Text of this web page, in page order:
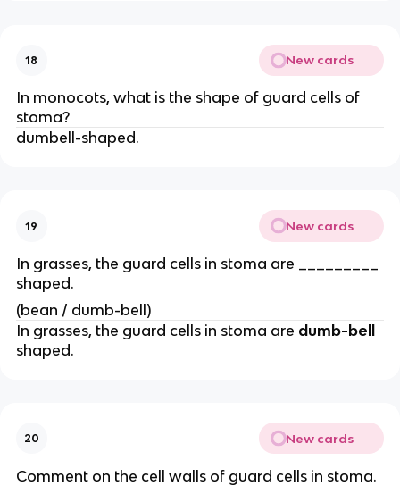
18 New cards
In monocots, what is the shape of guard cells of
stoma?
dumbell-shaped.
19 New cards
In grasses, the guard cells in stoma are _________
shaped.
(bean / dumb-bell)
In grasses, the guard cells in stoma are dumb-bell
shaped.
20 New cards
Comment on the cell walls of guard cells in stoma.